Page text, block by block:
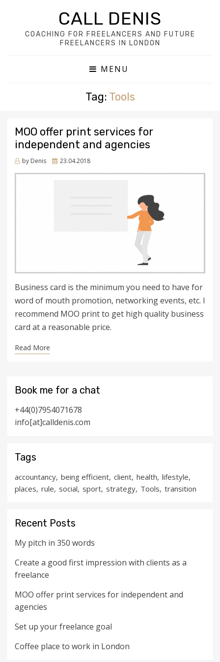
CALL DENIS
COACHING FOR FREELANCERS AND FUTURE
FREELANCERS IN LONDON
MENU
Tag: Tools
MOO offer print services for
independent and agencies
by Denis
Posted
23.04.2018
Business card is the minimum you need to have for
word of mouth promotion, networking events, etc. I
recommend MOO print to get high quality business
card at a reasonable price.
Read More
Book me for a chat
+44(0)7954071678
info[at]calldenis.com
Tags
accountancy being efficient client health lifestyle
places rule social sport strategy Tools transition
Recent Posts
My pitch in 350 words
Create a good first impression with clients as a
freelance
MOO offer print services for independent and
agencies
Set up your freelance goal
Coffee place to work in London